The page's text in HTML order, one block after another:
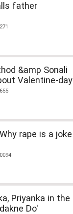
father
&amp Sonali
Valentine-day
rape is a joke
Priyanka in the
Do'